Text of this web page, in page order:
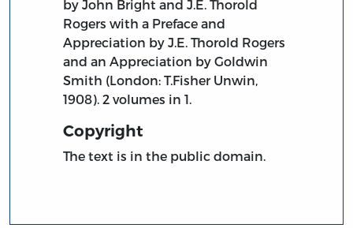
by John Bright and J.E. Thorold
Rogers with a Preface and
Appreciation by J.E. Thorold Rogers
and an Appreciation by Goldwin
Smith (London: T.Fisher Unwin,
1908). 2 volumes in 1.
Copyright
The text is in the public domain.